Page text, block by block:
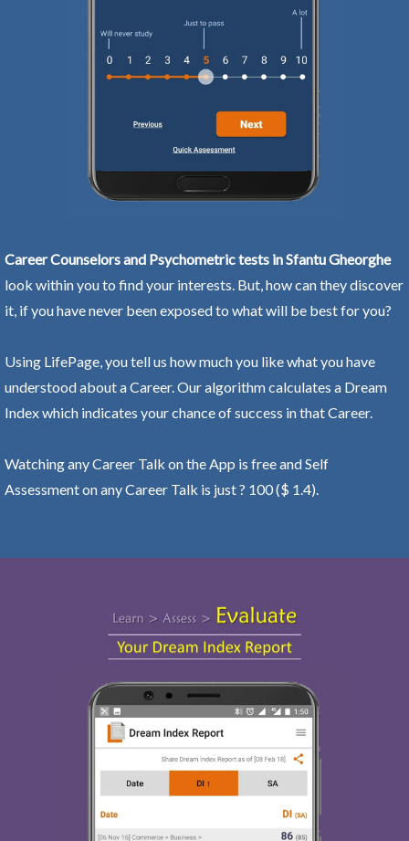
Career Counselors and Psychometric tests in Sfantu Gheorghe
look within you to find your interests. But, how can they discover
it, if you have never been exposed to what will be best for you?
Using LifePage, you tell us how much you like what you have
understood about a Career. Our algorithm calculates a Dream
Index which indicates your chance of success in that Career.
Watching any Career Talk on the App is free and Self
Assessment on any Career Talk is just ? 100 ($ 1.4).